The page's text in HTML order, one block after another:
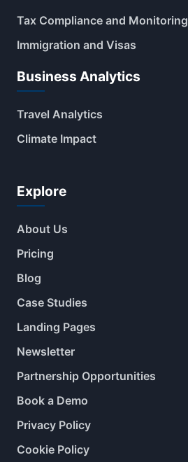
Tax Compliance and Monitoring
Immigration and Visas
Business Analytics
Travel Analytics
Climate Impact
Explore
About Us
Pricing
Blog
Case Studies
Landing Pages
Newsletter
Partnership Opportunities
Book a Demo
Privacy Policy
Cookie Policy